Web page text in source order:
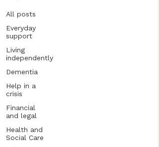
All posts
Everyday
support
Living
independently
Dementia
Help in a
crisis
Financial
and legal
Health and
Social Care